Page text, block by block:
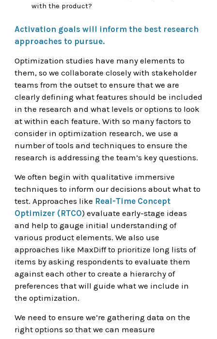
with the product?
Activation goals will inform the best research
approaches to pursue.
Optimization studies have many elements to
them, so we collaborate closely with stakeholder
teams from the outset to ensure that we are
clearly defining what features should be included
in the research and what levels or options to look
at within each feature. With so many factors to
consider in optimization research, we use a
number of tools and techniques to ensure the
research is addressing the team’s key questions.
We often begin with qualitative immersive
techniques to inform our decisions about what to
test. Approaches like Real-Time Concept
Optimizer (RTCO) evaluate early-stage ideas
and help to gauge initial understanding of
various product elements. We also use
approaches like MaxDiff to prioritize long lists of
items by asking respondents to evaluate them
against each other to create a hierarchy of
preferences that will guide what we include in
the optimization.
We need to ensure we’re gathering data on the
right options so that we can measure